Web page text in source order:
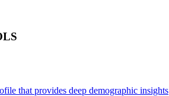
that provides deep demographic insights